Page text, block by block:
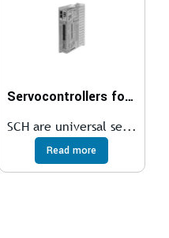
Servocontrollers for brushless motors
SCH are universal se...
Read more